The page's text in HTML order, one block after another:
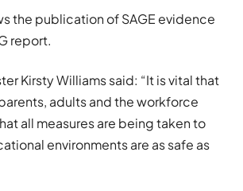
the publication of SAGE evidence
report.
Kirsty Williams said: “It is vital that
adults and the workforce
all measures are being taken to
environments are as safe as